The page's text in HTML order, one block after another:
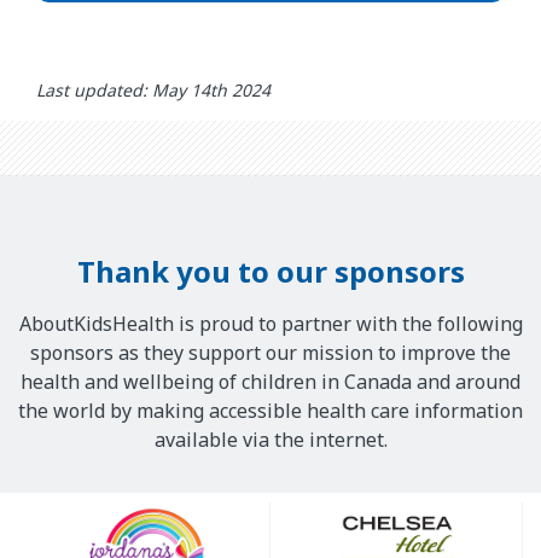
Last updated: May 14th 2024
Thank you to our sponsors
AboutKidsHealth is proud to partner with the following
sponsors as they support our mission to improve the
health and wellbeing of children in Canada and around
the world by making accessible health care information
available via the internet.
Sponsors